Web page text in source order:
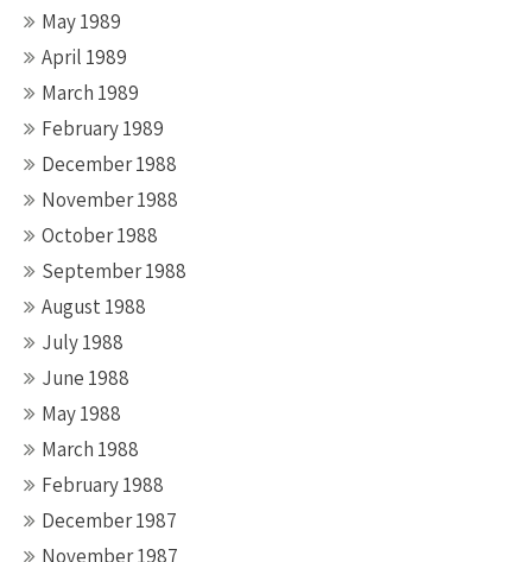
May 1989
April 1989
March 1989
February 1989
December 1988
November 1988
October 1988
September 1988
August 1988
July 1988
June 1988
May 1988
March 1988
February 1988
December 1987
November 1987